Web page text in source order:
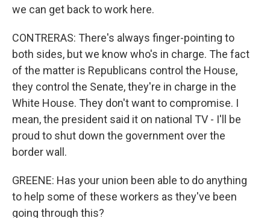
we can get back to work here.
CONTRERAS: There's always finger-pointing to
both sides, but we know who's in charge. The fact
of the matter is Republicans control the House,
they control the Senate, they're in charge in the
White House. They don't want to compromise. I
mean, the president said it on national TV - I'll be
proud to shut down the government over the
border wall.
GREENE: Has your union been able to do anything
to help some of these workers as they've been
going through this?